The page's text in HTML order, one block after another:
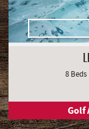
8 Beds
Golf